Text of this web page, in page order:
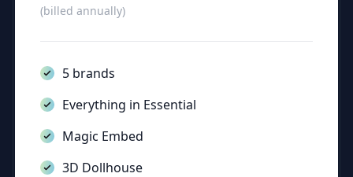
(billed annually)
5 brands
Everything in Essential
Magic Embed
3D Dollhouse